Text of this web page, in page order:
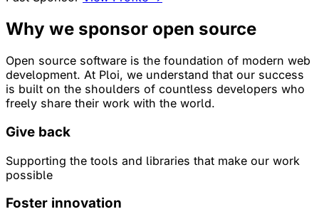
Why we sponsor open source
Open source software is the foundation of modern web
development. At Ploi, we understand that our success
is built on the shoulders of countless developers who
freely share their work with the world.
Give back
Supporting the tools and libraries that make our work
possible
Foster innovation